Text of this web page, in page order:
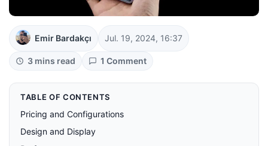
Emir Bardakçı Jul. 19, 2024, 16:37
3 mins read 1 Comment
TABLE OF CONTENTS
Pricing and Configurations
Design and Display